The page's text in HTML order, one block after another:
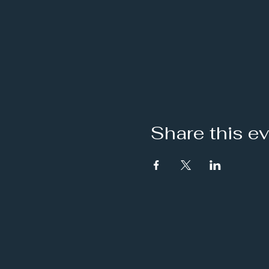
Share this